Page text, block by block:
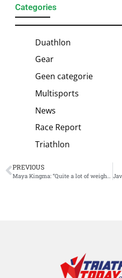
Categories
Duathlon
Gear
Geen categorie
Multisports
News
Race Report
Triathlon
PREVIOUS